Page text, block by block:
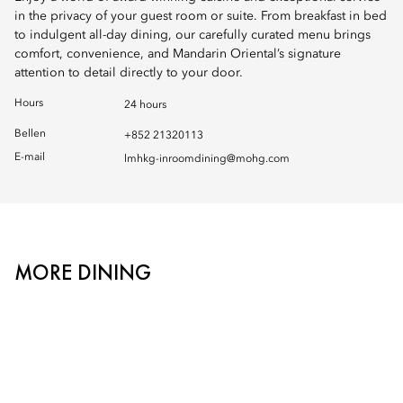
in the privacy of your guest room or suite. From breakfast in bed
to indulgent all-day dining, our carefully curated menu brings
comfort, convenience, and Mandarin Oriental’s signature
attention to detail directly to your door.
Hours 24 hours
Bellen
+852 21320113
E-mail
lmhkg-inroomdining@mohg.com
MORE DINING